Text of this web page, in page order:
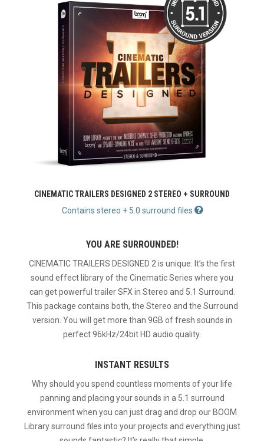
CINEMATIC TRAILERS DESIGNED 2 STEREO + SURROUND
Contains stereo + 5.0 surround files
YOU ARE SURROUNDED!
CINEMATIC TRAILERS DESIGNED 2 is unique. It’s the first
sound effect library of the Cinematic Series where you
can get powerful trailer SFX in Stereo and 5.1 Surround.
This package contains both, the Stereo and the Surround
version. You will get more than 9GB of fresh sounds in
perfect 96kHz/24bit HD audio quality.
INSTANT RESULTS
Why should you spend countless moments of your life
panning and placing your sounds in a 5.1 surround
environment when you can just drag and drop our BOOM
Library surround files into your projects and everything just